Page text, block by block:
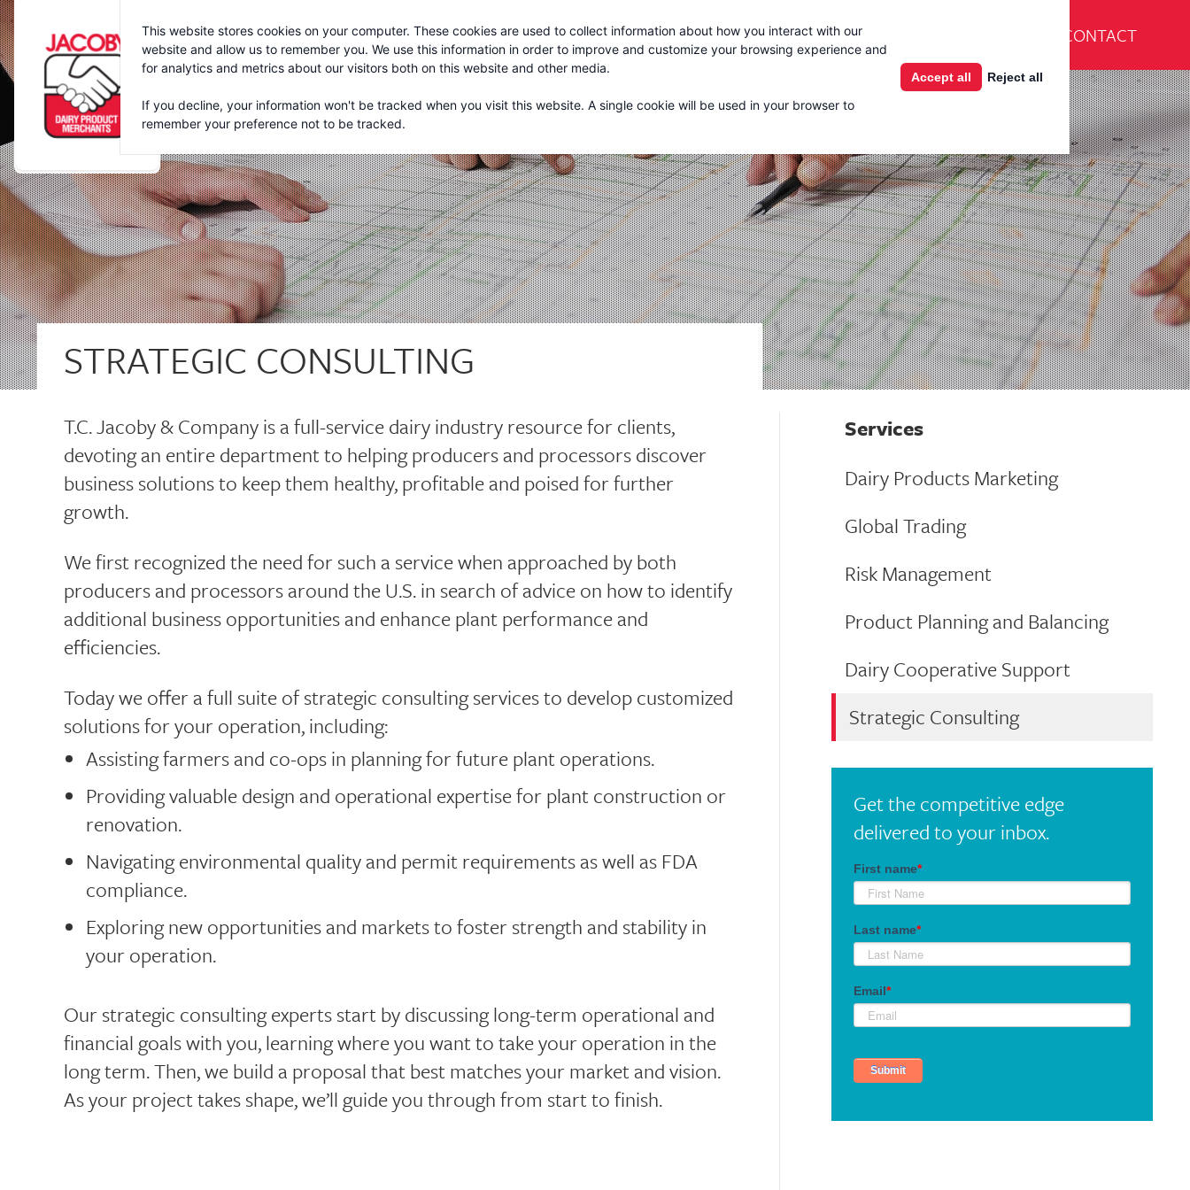
This website stores cookies on your computer. These cookies are used to collect information about how you interact with our
website and allow us to remember you. We use this information in order to improve and customize your browsing experience and
for analytics and metrics about our visitors both on this website and other media.
If you decline, your information won't be tracked when you visit this website. A single cookie will be used in your browser to
remember your preference not to be tracked.
Accept all Reject all
About Services Products Learning Center
CONTACT
STRATEGIC CONSULTING
T.C. Jacoby & Company is a full-service dairy industry resource for clients,
devoting an entire department to helping producers and processors discover
business solutions to keep them healthy, profitable and poised for further
growth.
We first recognized the need for such a service when approached by both
producers and processors around the U.S. in search of advice on how to identify
additional business opportunities and enhance plant performance and
efficiencies.
Today we offer a full suite of strategic consulting services to develop customized
solutions for your operation, including:
Assisting farmers and co-ops in planning for future plant operations.
Providing valuable design and operational expertise for plant construction or
renovation.
Navigating environmental quality and permit requirements as well as FDA
compliance.
Exploring new opportunities and markets to foster strength and stability in
your operation.
Our strategic consulting experts start by discussing long-term operational and
financial goals with you, learning where you want to take your operation in the
long term. Then, we build a proposal that best matches your market and vision.
As your project takes shape, we’ll guide you through from start to finish.
Services
Dairy Products Marketing
Global Trading
Risk Management
Product Planning and Balancing
Dairy Cooperative Support
Strategic Consulting
Get the competitive edge
delivered to your inbox.